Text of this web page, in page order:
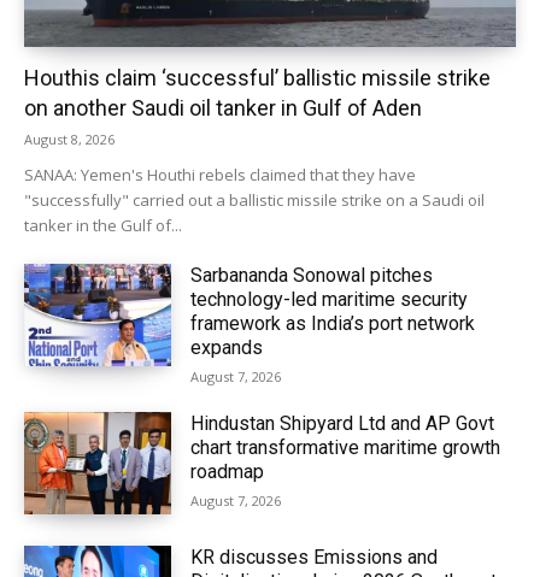
Houthis claim ‘successful’ ballistic missile strike
on another Saudi oil tanker in Gulf of Aden
August 8, 2026
SANAA: Yemen's Houthi rebels claimed that they have
"successfully" carried out a ballistic missile strike on a Saudi oil
tanker in the Gulf of...
Sarbananda Sonowal pitches
technology-led maritime security
framework as India’s port network
expands
August 7, 2026
Hindustan Shipyard Ltd and AP Govt
chart transformative maritime growth
roadmap
August 7, 2026
KR discusses Emissions and